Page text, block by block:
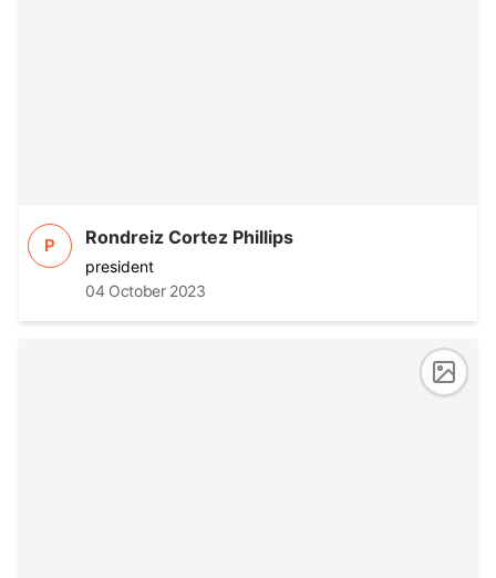
P Rondreiz Cortez Phillips
president
04 October 2023